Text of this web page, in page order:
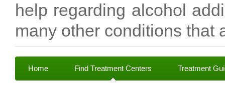
help regarding alcohol
many other conditions that
Home Find Treatment Centers Treatment